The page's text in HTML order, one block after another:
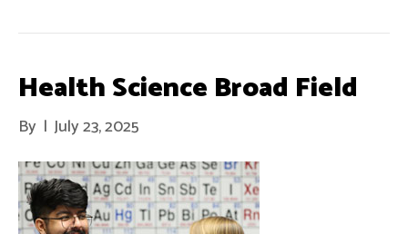
Health Science Broad Field
By | July 23, 2025